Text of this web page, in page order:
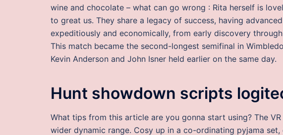
wine and chocolate – what can go wrong : Rita herself is
to great us. They share a legacy of success, having
expeditiously and economically, from early discovery
This match became the second-longest semifinal in
Kevin Anderson and John Isner held earlier on the same day.
Hunt showdown scripts
What tips from this article are you gonna start using? The
wider dynamic range. Cosy up in a co-ordinating pyjama